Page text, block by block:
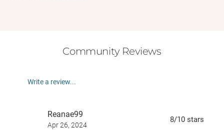
Community Reviews
Write a review...
Reanae99
Apr 26, 2024
8/10 stars